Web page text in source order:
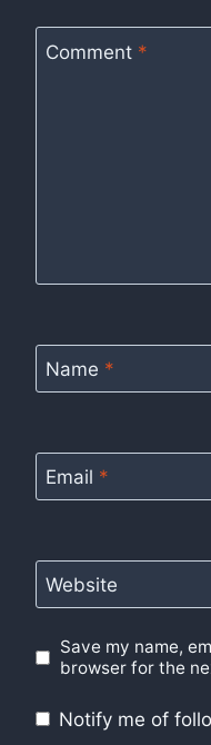
Comment *
Name *
Email *
Website
Save my name,
browser for the
Notify me of